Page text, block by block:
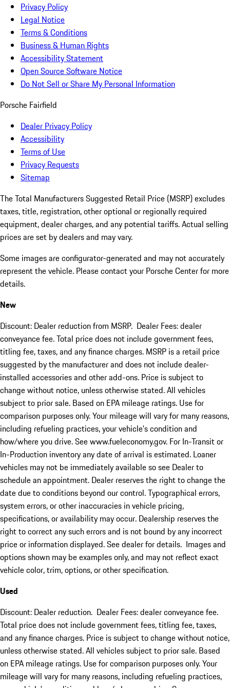
Privacy Policy
Legal Notice
Terms & Conditions
Business & Human Rights
Accessibility Statement
Open Source Software Notice
Do Not Sell or Share My Personal Information
Porsche Fairfield
Dealer Privacy Policy
Accessibility
Terms of Use
Privacy Requests
Sitemap
The Total Manufacturers Suggested Retail Price (MSRP) excludes
taxes, title, registration, other optional or regionally required
equipment, dealer charges, and any potential tariffs. Actual selling
prices are set by dealers and may vary.
Some images are configurator-generated and may not accurately
represent the vehicle. Please contact your Porsche Center for more
details.
New
Discount: Dealer reduction from MSRP. Dealer Fees: dealer
conveyance fee. Total price does not include government fees,
titling fee, taxes, and any finance charges. MSRP is a retail price
suggested by the manufacturer and does not include dealer-
installed accessories and other add-ons. Price is subject to
change without notice, unless otherwise stated. All vehicles
subject to prior sale. Based on EPA mileage ratings. Use for
comparison purposes only. Your mileage will vary for many reasons,
including refueling practices, your vehicle's condition and
how/where you drive. See www.fueleconomy.gov. For In-Transit or
In-Production inventory any date of arrival is estimated. Loaner
vehicles may not be immediately available so see Dealer to
schedule an appointment. Dealer reserves the right to change the
date due to conditions beyond our control. Typographical errors,
system errors, or other inaccuracies in vehicle pricing,
specifications, or availability may occur. Dealership reserves the
right to correct any such errors and is not bound by any incorrect
price or information displayed. See dealer for details. Images and
options shown may be examples only, and may not reflect exact
vehicle color, trim, options, or other specification.
Used
Discount: Dealer reduction. Dealer Fees: dealer conveyance fee.
Total price does not include government fees, titling fee, taxes,
and any finance charges. Price is subject to change without notice,
unless otherwise stated. All vehicles subject to prior sale. Based
on EPA mileage ratings. Use for comparison purposes only. Your
mileage will vary for many reasons, including refueling practices,